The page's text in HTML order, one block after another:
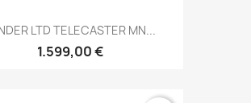
LTD TELECASTER MN...
1.599,00 €